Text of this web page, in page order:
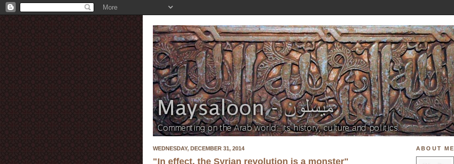
WEDNESDAY, DECEMBER 31, 2014
"In effect, the Syrian revolution is a monster"
ABOUT ME